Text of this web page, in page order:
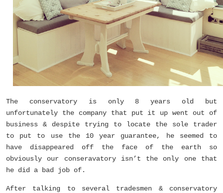
The conservatory is only 8 years old but
unfortunately the company that put it up went out of
business & despite trying to locate the sole trader
to put to use the 10 year guarantee, he seemed to
have disappeared off the face of the earth so
obviously our conseravatory isn’t the only one that
he did a bad job of.
After talking to several tradesmen & conservatory